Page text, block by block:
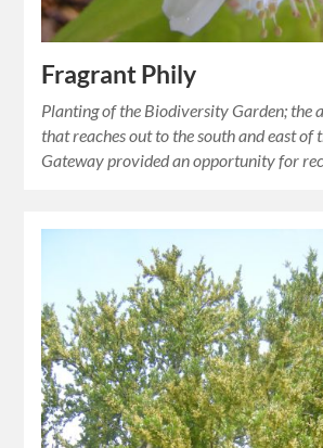
Fragrant Phily
Planting of the Biodiversity Garden; the
that reaches out to the south and east of
Gateway provided an opportunity for